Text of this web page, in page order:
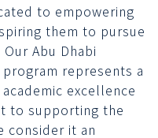
to empowering
them to pursue
Abu Dhabi
represents a
excellence
to supporting the
consider it an